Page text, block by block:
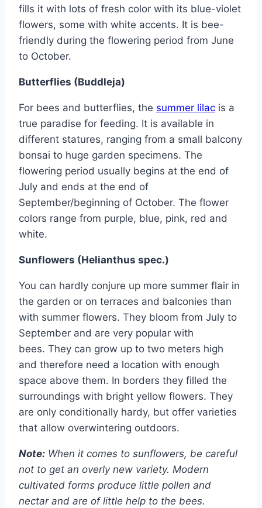
fills it with lots of fresh color with its blue-violet
flowers, some with white accents. It is bee-
friendly during the flowering period from June
to October.
Butterflies (Buddleja)
For bees and butterflies, the summer lilac is a
true paradise for feeding. It is available in
different statures, ranging from a small balcony
bonsai to huge garden specimens. The
flowering period usually begins at the end of
July and ends at the end of
September/beginning of October. The flower
colors range from purple, blue, pink, red and
white.
Sunflowers (Helianthus spec.)
You can hardly conjure up more summer flair in
the garden or on terraces and balconies than
with summer flowers. They bloom from July to
September and are very popular with
bees. They can grow up to two meters high
and therefore need a location with enough
space above them. In borders they filled the
surroundings with bright yellow flowers. They
are only conditionally hardy, but offer varieties
that allow overwintering outdoors.
Note: When it comes to sunflowers, be careful
not to get an overly new variety. Modern
cultivated forms produce little pollen and
nectar and are of little help to the bees.